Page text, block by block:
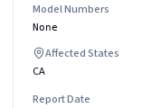
Model Numbers
None
Affected States
CA
Report Date